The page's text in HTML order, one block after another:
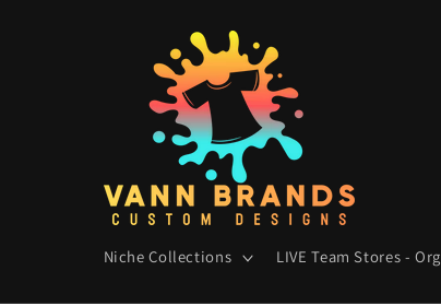
Niche Collections LIVE Team Stores -